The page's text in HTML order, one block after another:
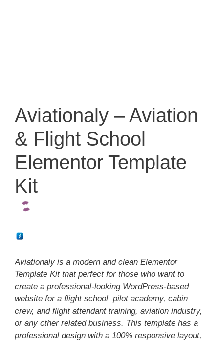
Aviationaly – Aviation
& Flight School
Elementor Template
Kit
Aviationaly is a modern and clean Elementor
Template Kit that perfect for those who want to
create a professional-looking WordPress-based
website for a flight school, pilot academy, cabin
crew, and flight attendant training, aviation industry,
or any other related business. This template has a
professional design with a 100% responsive layout,